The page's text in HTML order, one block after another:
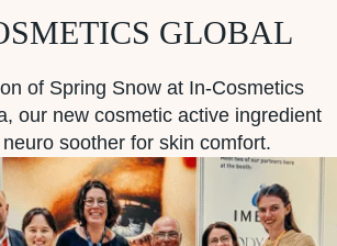
GLOBAL
of Spring Snow at In-Cosmetics
our new cosmetic active ingredient
soother for skin comfort.